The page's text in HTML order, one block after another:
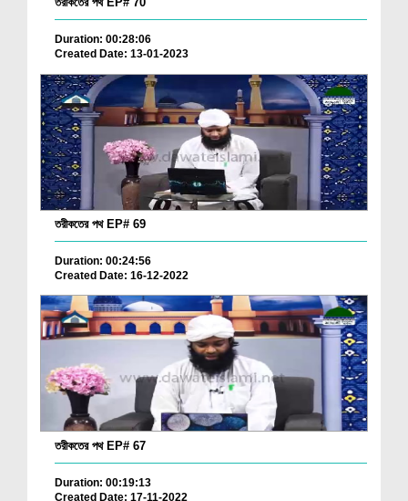
Duration: 00:28:06
Created Date: 13-01-2023
তরীকতের পথ EP# 69
Duration: 00:24:56
Created Date: 16-12-2022
তরীকতের পথ EP# 67
Duration: 00:19:13
Created Date: 17-11-2022